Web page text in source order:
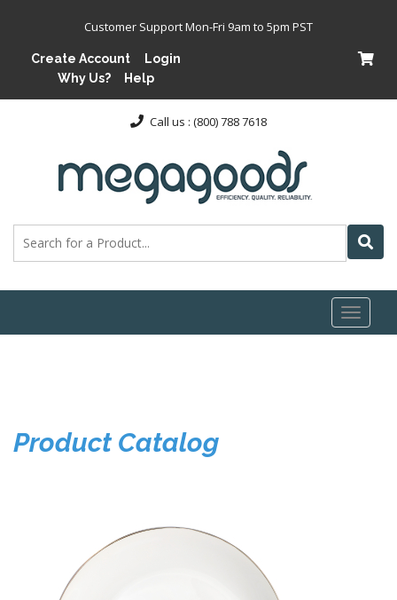
Customer Support Mon-Fri 9am to 5pm PST
Create Account
Login
Why Us?
Help
Call us : (800) 788 7618
Toggle
Product Catalog